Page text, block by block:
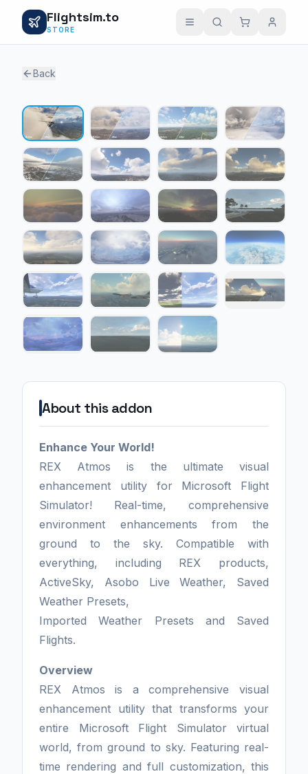
Flightsim.to
STORE
Back
About this addon
Enhance Your World!
REX Atmos is the ultimate visual
enhancement utility for Microsoft Flight
Simulator! Real-time, comprehensive
environment enhancements from the
ground to the sky. Compatible with
everything, including REX products,
ActiveSky, Asobo Live Weather, Saved
Weather Presets,
Imported Weather Presets and Saved
Flights.
Overview
REX Atmos is a comprehensive visual
enhancement utility that transforms your
entire Microsoft Flight Simulator virtual
world, from ground to sky. Featuring real-
time rendering and full customization, this